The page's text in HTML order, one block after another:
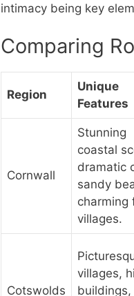
intimacy being key
Comparing
Region
Unique
Features
Cornwall
Stunning
coastal
dramatic
sandy
charming
villages.
Cotswolds
villages,
buildings,